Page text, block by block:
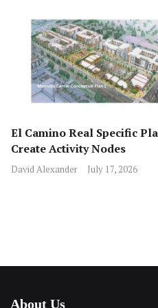
El Camino Real Specific
Create Activity Nodes
David Alexander July 17, 2026
About Us